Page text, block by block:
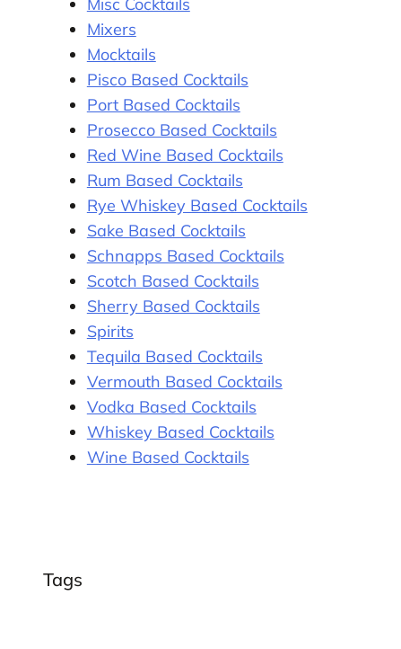
Mixers
Mocktails
Pisco Based Cocktails
Port Based Cocktails
Prosecco Based Cocktails
Red Wine Based Cocktails
Rum Based Cocktails
Rye Whiskey Based Cocktails
Sake Based Cocktails
Schnapps Based Cocktails
Scotch Based Cocktails
Sherry Based Cocktails
Spirits
Tequila Based Cocktails
Vermouth Based Cocktails
Vodka Based Cocktails
Whiskey Based Cocktails
Wine Based Cocktails
Tags